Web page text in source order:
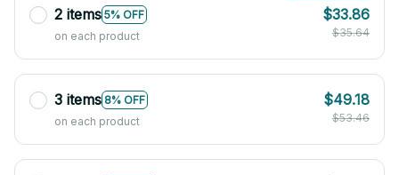
2 items 5% OFF
on each product
$33.86
$35.64
3 items 8% OFF
on each product
$49.18
$53.46